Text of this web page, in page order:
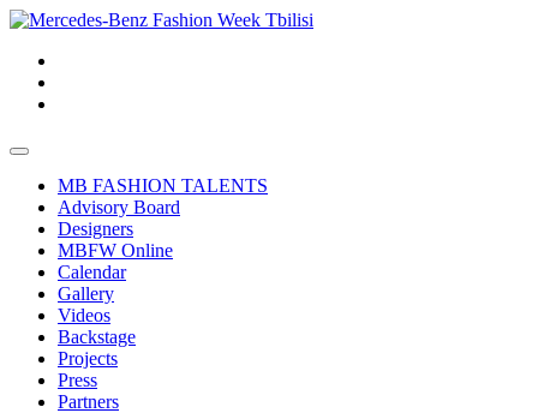
MB FASHION TALENTS
Advisory Board
Designers
MBFW Online
Calendar
Gallery
Videos
Backstage
Projects
Press
Partners